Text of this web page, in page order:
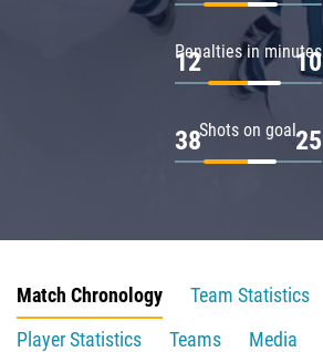
Penalties in minutes
12 10
Shots on goal
38 25
Match Chronology
Team Statistics
Player Statistics
Teams
Media